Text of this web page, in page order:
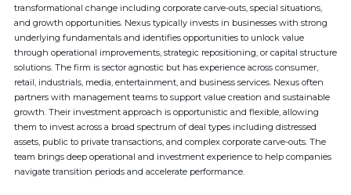
transformational change including corporate carve-outs, special situations,
and growth opportunities. Nexus typically invests in businesses with strong
underlying fundamentals and identifies opportunities to unlock value
through operational improvements, strategic repositioning, or capital structure
solutions. The firm is sector agnostic but has experience across consumer,
retail, industrials, media, entertainment, and business services. Nexus often
partners with management teams to support value creation and sustainable
growth. Their investment approach is opportunistic and flexible, allowing
them to invest across a broad spectrum of deal types including distressed
assets, public to private transactions, and complex corporate carve-outs. The
team brings deep operational and investment experience to help companies
navigate transition periods and accelerate performance.